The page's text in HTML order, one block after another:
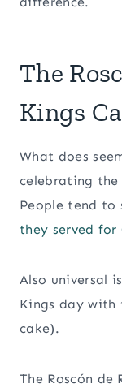
The
Kings
What does
celebrating
People tend to
they served for
Also universal
Kings day with
cake).
The Roscón de